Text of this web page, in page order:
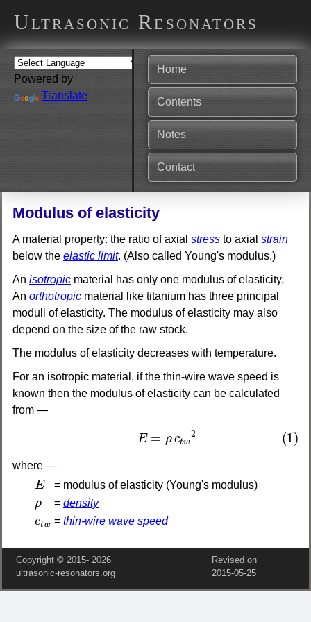
Ultrasonic Resonators
Powered by
Translate
Home
Contents
Notes
Contact
Modulus of elasticity
A material property: the ratio of axial stress to axial strain
below the elastic limit. (Also called Young's modulus.)
An isotropic material has only one modulus of elasticity.
An orthotropic material like titanium has three principal
moduli of elasticity. The modulus of elasticity may also
depend on the size of the raw stock.
The modulus of elasticity decreases with temperature.
For an isotropic material, if the thin-wire wave speed is
known then the modulus of elasticity can be calculated
from —
E = ρctw
2 (1)
(1) w2
where —
E
E = modulus of elasticity (Young's modulus)
ρ
ρ = density
ctw
ct w= thin-wire wave speed
Copyright © 2015‑ 2026
ultrasonic-resonators.org
Revised on
2015‑05‑25